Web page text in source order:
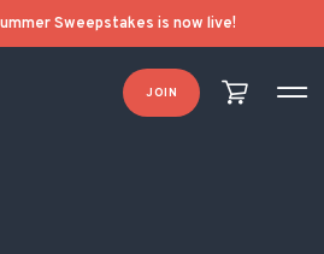
Sweepstakes is now live!
JOIN